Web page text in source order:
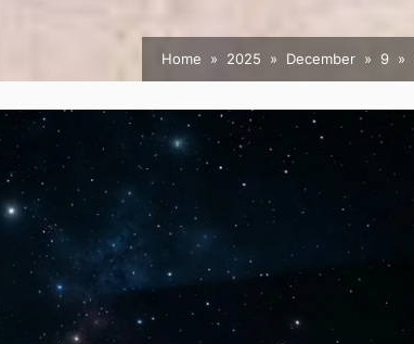
Home 2025 December 9